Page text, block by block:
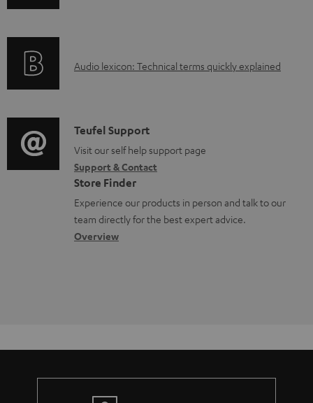
r
t
i
o
n
a
b
g
A
i
o
g
l
o
s
Audio lexicon: Technical terms quickly explained
C
o
n
t
a
c
l
Teufel Support
Visit our self help support page
Support & Contact
Store Finder
Experience our products in person and talk to our
team directly for the best expert advice.
Overview